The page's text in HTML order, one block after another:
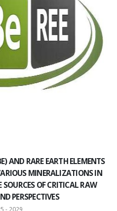
AND RARE EARTH ELEMENTS
MINERALIZATIONS IN
OF CRITICAL RAW
PERSPECTIVES
- 2029